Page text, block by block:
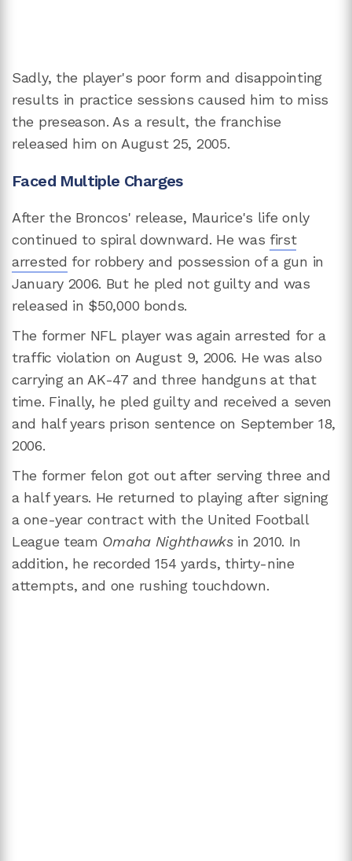
Sadly, the player's poor form and disappointing
results in practice sessions caused him to miss
the preseason. As a result, the franchise
released him on August 25, 2005.
Faced Multiple Charges
After the Broncos' release, Maurice's life only
continued to spiral downward. He was first
arrested for robbery and possession of a gun in
January 2006. But he pled not guilty and was
released in $50,000 bonds.
The former NFL player was again arrested for a
traffic violation on August 9, 2006. He was also
carrying an AK-47 and three handguns at that
time. Finally, he pled guilty and received a seven
and half years prison sentence on September 18,
2006.
The former felon got out after serving three and
a half years. He returned to playing after signing
a one-year contract with the United Football
League team Omaha Nighthawks in 2010. In
addition, he recorded 154 yards, thirty-nine
attempts, and one rushing touchdown.